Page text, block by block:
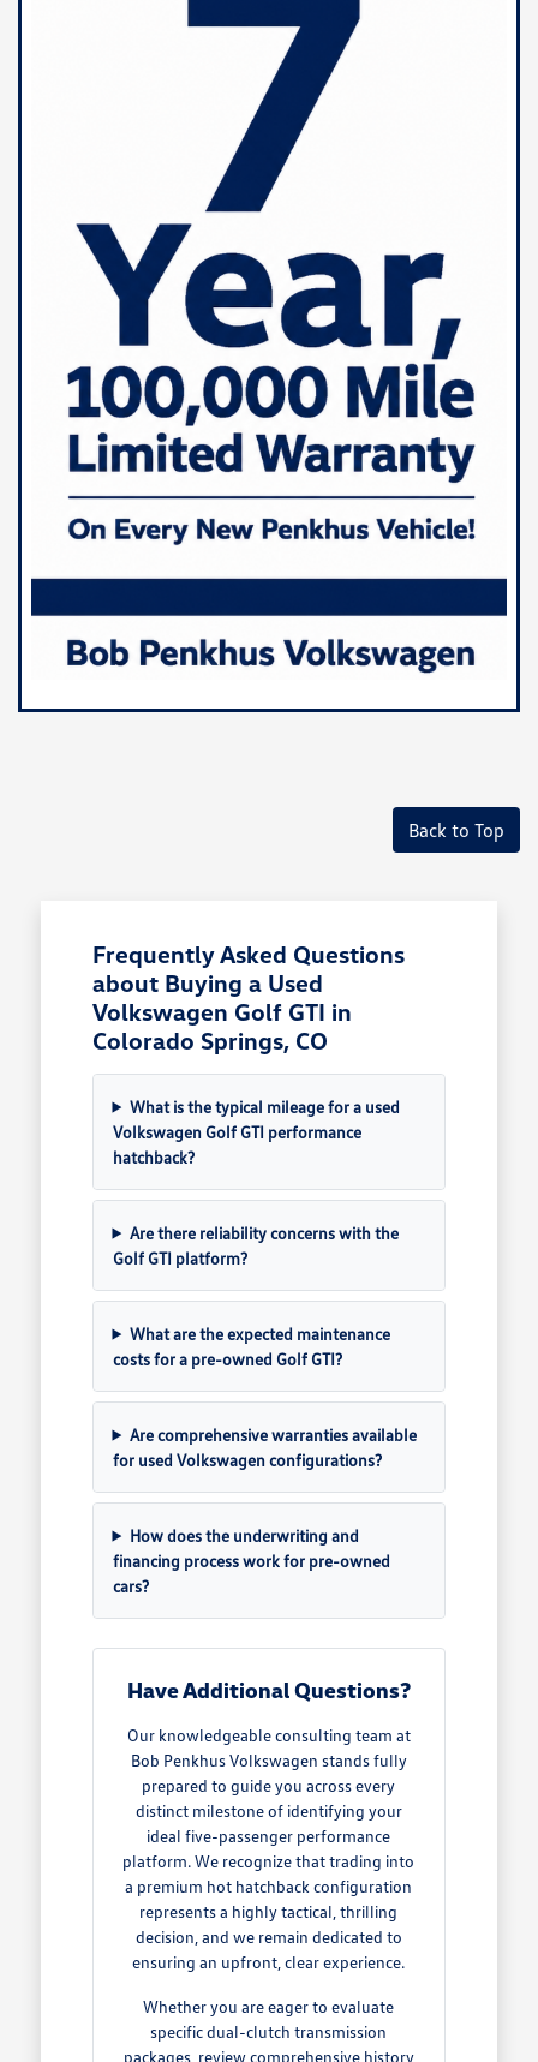
Back to Top
Frequently Asked Questions
about Buying a Used
Volkswagen Golf GTI in
Colorado Springs, CO
What is the typical mileage for a used
Volkswagen Golf GTI performance
hatchback?
Are there reliability concerns with the
Golf GTI platform?
What are the expected maintenance
costs for a pre-owned Golf GTI?
Are comprehensive warranties available
for used Volkswagen configurations?
How does the underwriting and
financing process work for pre-owned
cars?
Have Additional Questions?
Our knowledgeable consulting team at
Bob Penkhus Volkswagen stands fully
prepared to guide you across every
distinct milestone of identifying your
ideal five-passenger performance
platform. We recognize that trading into
a premium hot hatchback configuration
represents a highly tactical, thrilling
decision, and we remain dedicated to
ensuring an upfront, clear experience.
Whether you are eager to evaluate
specific dual-clutch transmission
packages, review comprehensive history